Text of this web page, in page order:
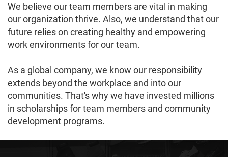
We believe our team members are vital in making
our organization thrive. Also, we understand that our
future relies on creating healthy and empowering
work environments for our team.
As a global company, we know our responsibility
extends beyond the workplace and into our
communities. That's why we have invested millions
in scholarships for team members and community
development programs.